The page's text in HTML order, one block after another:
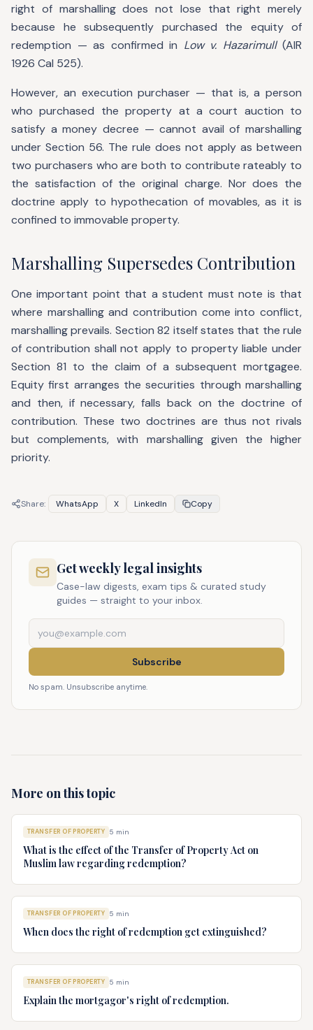
right of marshalling does not lose that right merely
because he subsequently purchased the equity of
redemption — as confirmed in Low v. Hazarimull(AIR
1926 Cal 525).
However, an execution purchaser — that is, a person
who purchased the property at a court auction to
satisfy a money decree — cannot avail of marshalling
under Section 56. The rule does not apply as between
two purchasers who are both to contribute rateably to
the satisfaction of the original charge. Nor does the
doctrine apply to hypothecation of movables, as it is
confined to immovable property.
Marshalling Supersedes Contribution
One important point that a student must note is that
where marshalling and contribution come into conflict,
marshalling prevails. Section 82 itself states that the rule
of contribution shall not apply to property liable under
Section 81 to the claim of a subsequent mortgagee.
Equity first arranges the securities through marshalling
and then, if necessary, falls back on the doctrine of
contribution. These two doctrines are thus not rivals
but complements, with marshalling given the higher
priority.
Share: WhatsApp X LinkedIn Copy
Get weekly legal insights
Case-law digests, exam tips & curated study
guides — straight to your inbox.
Subscribe
No spam. Unsubscribe anytime.
More on this topic
TRANSFER OF PROPERTY 5 min
What is the effect of the Transfer of Property Act on
Muslim law regarding redemption?
TRANSFER OF PROPERTY 5 min
When does the right of redemption get extinguished?
TRANSFER OF PROPERTY 5 min
Explain the mortgagor's right of redemption.